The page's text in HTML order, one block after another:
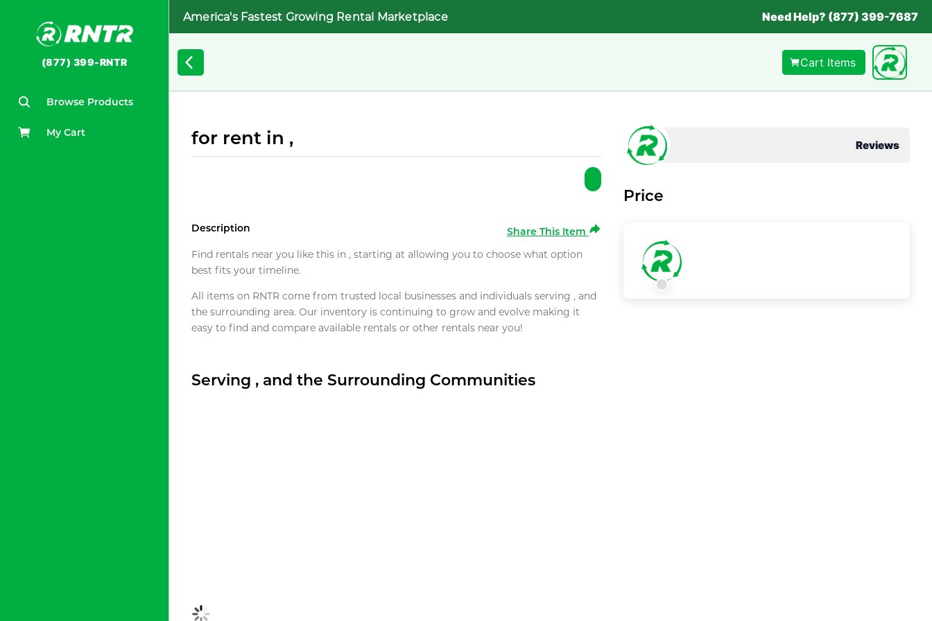
(877) 399-RNTR
Browse Products
My Cart
America's Fastest Growing Rental Marketplace Need Help? (877) 399-7687
Cart Items
for rent in ,
Description
Share This Item
Find rentals near you like this in , starting at allowing you to choose what option
best fits your timeline.
All items on RNTR come from trusted local businesses and individuals serving , and
the surrounding area. Our inventory is continuing to grow and evolve making it
easy to find and compare available rentals or other rentals near you!
Serving , and the Surrounding Communities
Reviews
Price